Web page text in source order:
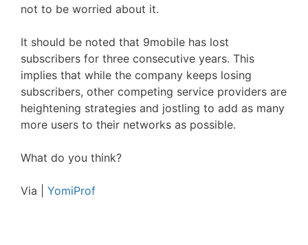
not to be worried about it.
It should be noted that 9mobile has lost
subscribers for three consecutive years. This
implies that while the company keeps losing
subscribers, other competing service providers are
heightening strategies and jostling to add as many
more users to their networks as possible.
What do you think?
Via | YomiProf